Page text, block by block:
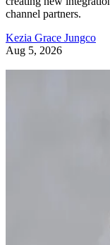
channel partners.
Kezia Grace Jungco
Aug 5, 2026